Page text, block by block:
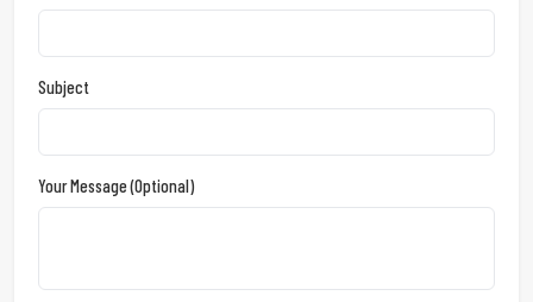
Subject
Your Message (optional)